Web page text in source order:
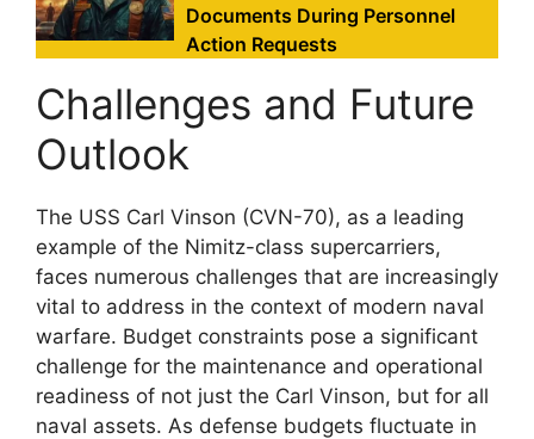
Documents During Personnel
Action Requests
Challenges and Future
Outlook
The USS Carl Vinson (CVN-70), as a leading
example of the Nimitz-class supercarriers,
faces numerous challenges that are increasingly
vital to address in the context of modern naval
warfare. Budget constraints pose a significant
challenge for the maintenance and operational
readiness of not just the Carl Vinson, but for all
naval assets. As defense budgets fluctuate in